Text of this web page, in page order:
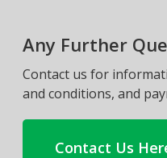
Any Further
Contact us for
and conditions, and
Contact Us